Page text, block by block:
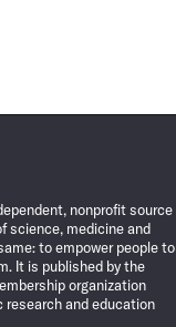
nonprofit source
science, medicine and
to empower people to
It is published by the
organization
and education